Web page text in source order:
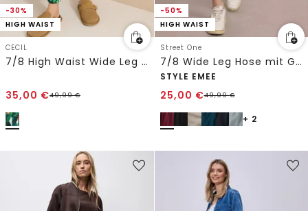
-30%
HIGH WAIST
CECIL
7/8 High Waist Wide Leg Hose im Loose Fit
35,00 €49,99€
-50%
HIGH WAIST
Street One
7/8 Wide Leg Hose mit Gürteldetail
STYLE EMEE
25,00 €49,99€
+ 2